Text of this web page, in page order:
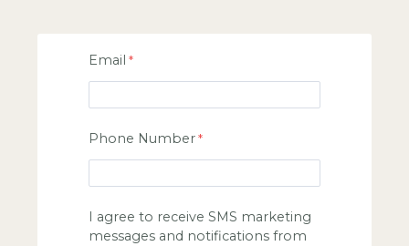
Email
Phone Number
I agree to receive SMS marketing
messages and notifications from